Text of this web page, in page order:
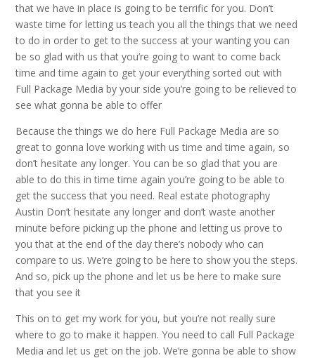
that we have in place is going to be terrific for you. Don’t
waste time for letting us teach you all the things that we need
to do in order to get to the success at your wanting you can
be so glad with us that you’re going to want to come back
time and time again to get your everything sorted out with
Full Package Media by your side you’re going to be relieved to
see what gonna be able to offer
Because the things we do here Full Package Media are so
great to gonna love working with us time and time again, so
don’t hesitate any longer. You can be so glad that you are
able to do this in time time again you’re going to be able to
get the success that you need. Real estate photography
Austin Don’t hesitate any longer and don’t waste another
minute before picking up the phone and letting us prove to
you that at the end of the day there’s nobody who can
compare to us. We’re going to be here to show you the steps.
And so, pick up the phone and let us be here to make sure
that you see it
This on to get my work for you, but you’re not really sure
where to go to make it happen. You need to call Full Package
Media and let us get on the job. We’re gonna be able to show